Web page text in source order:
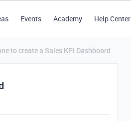
Events Academy Help Center
to create a Sales KPI Dashboard